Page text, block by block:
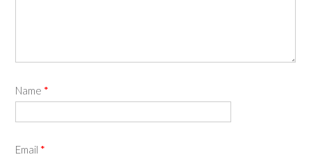
Name *
Email *